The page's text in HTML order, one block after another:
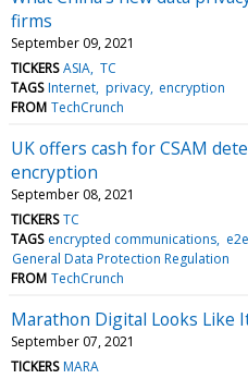
firms
September 09, 2021
TICKERS ASIA TC
TAGS Internet privacy encryption
FROM TechCrunch
UK offers cash for CSAM
encryption
September 08, 2021
TICKERS TC
TAGS encrypted communications
General Data Protection Regulation
FROM TechCrunch
Marathon Digital Looks Like
September 07, 2021
TICKERS MARA